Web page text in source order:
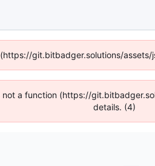
git.bitbadger.solutions/
a function (https://
details. (4)